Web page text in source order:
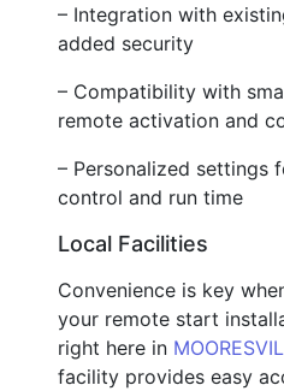
– Integration with
added security
– Compatibility with
remote activation and
– Personalized settings
control and run time
Local Facilities
Convenience is key
your remote start
right here in
facility provides easy